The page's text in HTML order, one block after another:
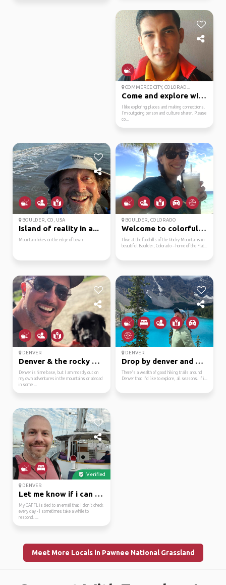
COMMERCE CITY, COLORAD...
Come and explore with ...
I like exploring places and making connections.
I’m outgoing person and culture sharer. Please
co...
BOULDER, CO, USA
Island of reality in a...
Mountain hikes on the edge of town
BOULDER, COLORADO
Welcome to colorful co...
I live at the foothills of the Rocky Mountains in
beautiful Boulder, Colorado -- home of the Flat...
DENVER
Denver & the rocky mou...
Denver is hime base, but I am mostly out on
my own adventures in the mountains or abroad
in some ...
DENVER
Drop by denver and we'...
There's a wealth of good hiking trails around
Denver that I'd like to explore, all seasons. If i...
Verified
DENVER
Let me know if i can h...
My GAFFL is tied to an email that I don't check
every day - I sometimes take a while to
respond. ...
Meet More Locals in Pawnee National Grassland